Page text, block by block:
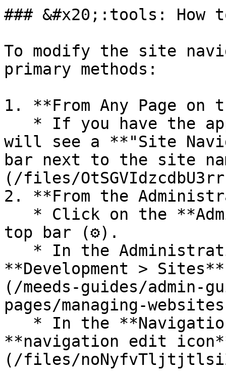
### &#x20;:tools: How
To modify the site
primary methods:
1. **From Any Page
will see a **"Site
bar next to the site
(/files/
2. **From the
top bar (⚙️).
**Development >
(/meeds-guides/admin-
pages/managing-
**navigation edit
(/files/